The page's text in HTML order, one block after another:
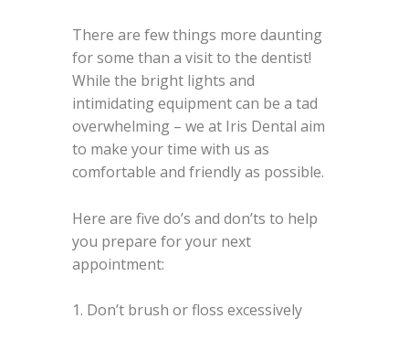
There are few things more daunting
for some than a visit to the dentist!
While the bright lights and
intimidating equipment can be a tad
overwhelming – we at Iris Dental aim
to make your time with us as
comfortable and friendly as possible.
Here are five do’s and don’ts to help
you prepare for your next
appointment:
1. Don’t brush or floss excessively